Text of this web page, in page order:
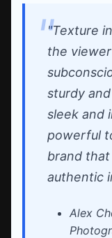
"Texture
the
sturdy
sleek and
powerful
brand
authentic
Alex